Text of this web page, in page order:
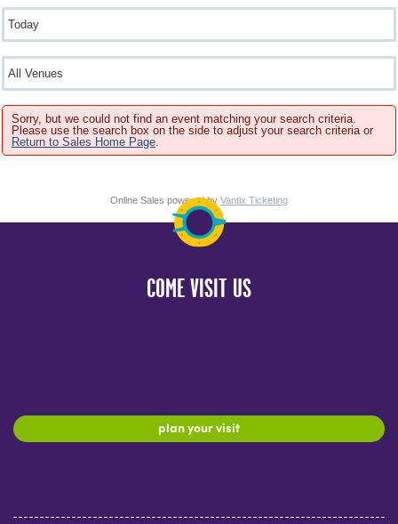
Sorry, but we could not find an event matching your search criteria.
Please use the search box on the side to adjust your search criteria or
Return to Sales Home Page
Online Sales powered by Vantix Ticketing
COME VISIT US
plan your visit